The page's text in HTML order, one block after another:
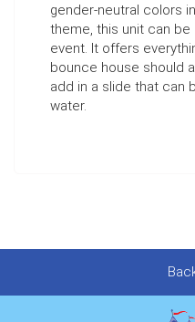
gender-neutral colors
theme, this unit can
event. It offers
bounce house should
add in a slide that can
water.